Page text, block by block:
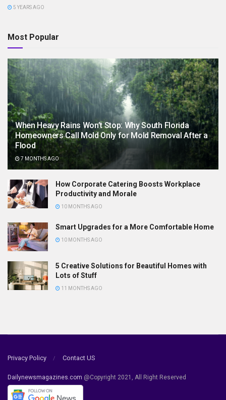
5 YEARS AGO
Most Popular
When Heavy Rains Won’t Stop: Why South Florida
Homeowners Call Mold Only for Mold Removal After a
Flood
7 MONTHS AGO
How Corporate Catering Boosts Workplace
Productivity and Morale
10 MONTHS AGO
Smart Upgrades for a More Comfortable Home
10 MONTHS AGO
5 Creative Solutions for Beautiful Homes with
Lots of Stuff
11 MONTHS AGO
Privacy Policy Contact US
Dailynewsmagazines.com @Copyright 2021, All Right Reserved